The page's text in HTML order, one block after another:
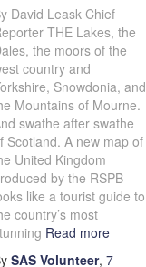
David Leask Chief
THE Lakes, the
the moors of the
country and
Snowdonia, and
Mountains of Mourne.
swathe after swathe
Scotland. A new map of
United Kingdom
by the RSPB
like a tourist guide to
country’s most
Read more
SAS Volunteer, 7